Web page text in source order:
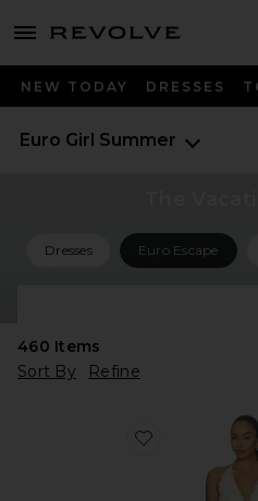
menu - shows more content
NEW TODAY DRESSES
Euro Girl Summer
Dresses Euro Escape
460 Items
Sort By
Refine
Favorite Simi Mini